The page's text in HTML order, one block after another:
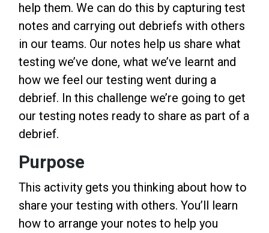
help them. We can do this by capturing test
notes and carrying out debriefs with others
in our teams. Our notes help us share what
testing we’ve done, what we’ve learnt and
how we feel our testing went during a
debrief. In this challenge we’re going to get
our testing notes ready to share as part of a
debrief.
Purpose
This activity gets you thinking about how to
share your testing with others. You’ll learn
how to arrange your notes to help you